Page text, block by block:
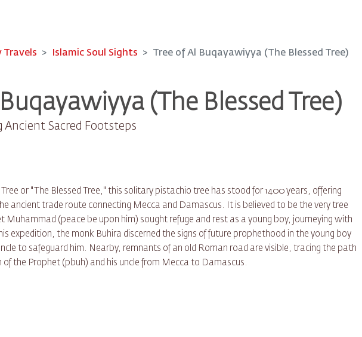
Travels Islamic Soul Sights Tree of Al Buqayawiyya (The Blessed Tree)
Buqayawiyya (The Blessed Tree)
Ancient Sacred Footsteps
or "The Blessed Tree," this solitary pistachio tree has stood for 1400 years, offering
ancient trade route connecting Mecca and Damascus. It is believed to be the very tree
Muhammad (peace be upon him) sought refuge and rest as a young boy, journeying with
expedition, the monk Buhira discerned the signs of future prophethood in the young boy
to safeguard him. Nearby, remnants of an old Roman road are visible, tracing the path
the Prophet (pbuh) and his uncle from Mecca to Damascus.